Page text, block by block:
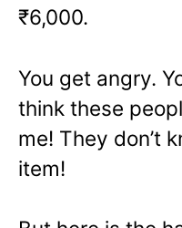
₹6,000.
You get angry.
think these
me! They don’t
item!